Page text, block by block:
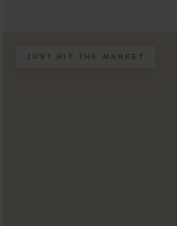
JUST HIT THE MARKET